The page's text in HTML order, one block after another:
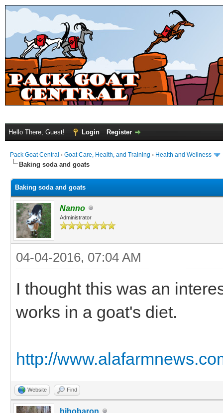
Hello There, Guest! Login Register
Pack Goat Central › Goat Care, Health, and Training › Health and Wellness
Baking soda and goats
Baking soda and goats
Nanno
Administrator
04-04-2016, 07:04 AM
I thought this was an
works in a goat's diet.
http://
Website Find
hihobaron